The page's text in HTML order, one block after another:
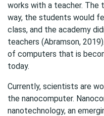
works with a teacher. The
way, the students would
class, and the academy
teachers (Abramson,
of computers that is
today.
Currently, scientists are
the nanocomputer.
nanotechnology, an